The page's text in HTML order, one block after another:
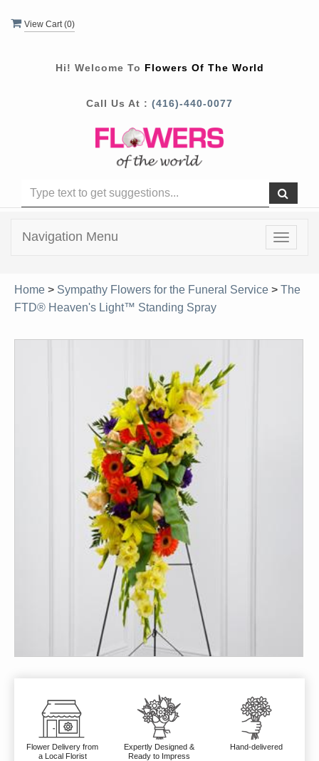
View Cart (0)
Hi! Welcome To Flowers Of The World
Call Us At : (416)-440-0077
Toggle
Navigation Menu
Home > Sympathy Flowers for the Funeral Service > The
FTD® Heaven's Light™ Standing Spray
Flower Delivery from
a Local Florist
Expertly Designed &
Ready to Impress
Hand-delivered